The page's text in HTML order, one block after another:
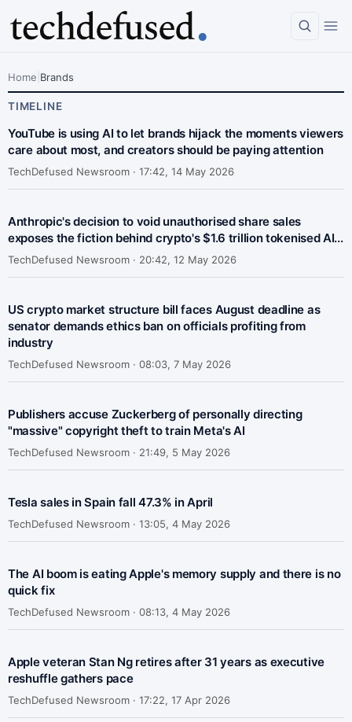
Home Brands
TIMELINE
YouTube is using AI to let brands hijack the moments viewers
care about most, and creators should be paying attention
TechDefused Newsroom · 17:42, 14 May 2026
Anthropic's decision to void unauthorised share sales
exposes the fiction behind crypto's $1.6 trillion tokenised AI...
TechDefused Newsroom · 20:42, 12 May 2026
US crypto market structure bill faces August deadline as
senator demands ethics ban on officials profiting from
industry
TechDefused Newsroom · 08:03, 7 May 2026
Publishers accuse Zuckerberg of personally directing
"massive" copyright theft to train Meta's AI
TechDefused Newsroom · 21:49, 5 May 2026
Tesla sales in Spain fall 47.3% in April
TechDefused Newsroom · 13:05, 4 May 2026
The AI boom is eating Apple's memory supply and there is no
quick fix
TechDefused Newsroom · 08:13, 4 May 2026
Apple veteran Stan Ng retires after 31 years as executive
reshuffle gathers pace
TechDefused Newsroom · 17:22, 17 Apr 2026